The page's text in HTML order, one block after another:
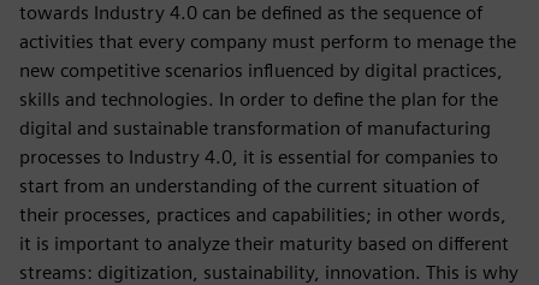
towards Industry 4.0 can be defined as the sequence of
activities that every company must perform to menage the
new competitive scenarios influenced by digital practices,
skills and technologies. In order to define the plan for the
digital and sustainable transformation of manufacturing
processes to Industry 4.0, it is essential for companies to
start from an understanding of the current situation of
their processes, practices and capabilities; in other words,
it is important to analyze their maturity based on different
streams: digitization, sustainability, innovation. This is why